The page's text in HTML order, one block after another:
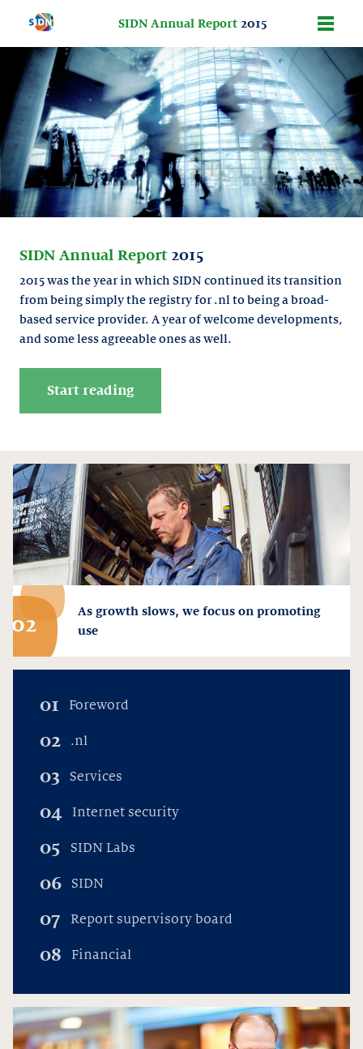
SIDN Annual Report 2015
SIDN Annual Report2015
2015 was the year in which SIDN continued its transition
from being simply the registry for .nl to being a broad-
based service provider. A year of welcome developments,
and some less agreeable ones as well.
Start reading
02
As growth slows, we focus on promoting
use
01 Foreword
02 .nl
03 Services
04 Internet security
05 SIDN Labs
06 SIDN
07 Report supervisory board
08 Financial